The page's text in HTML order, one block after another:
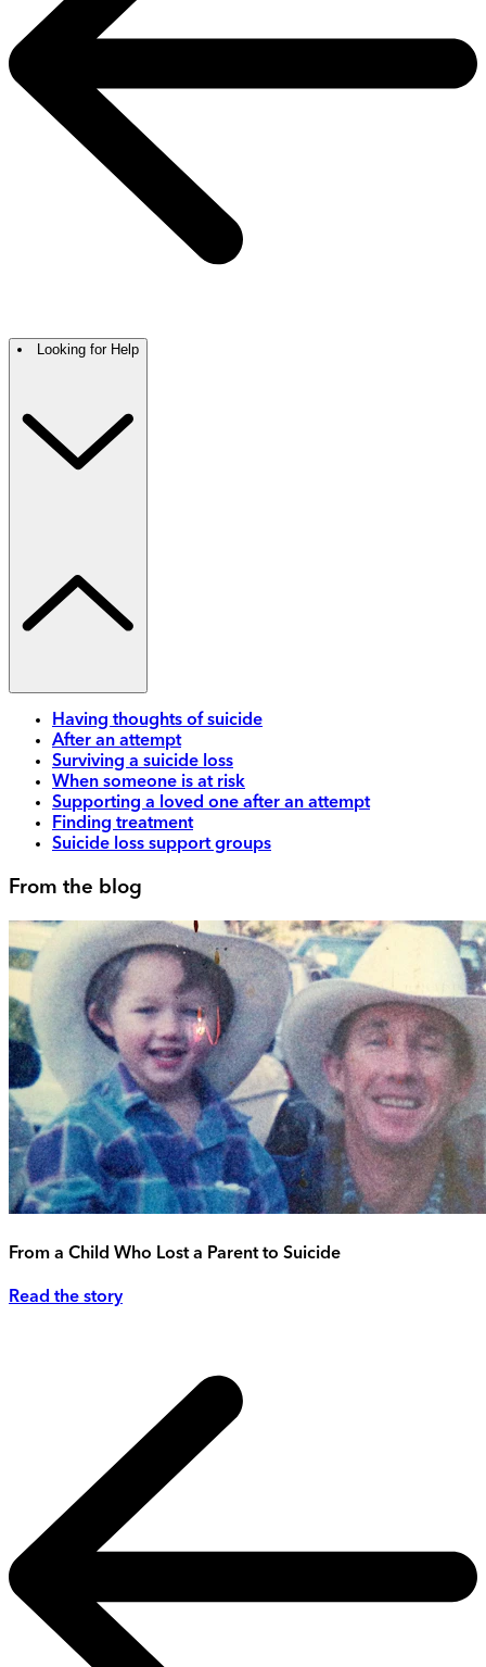
Looking for Help
Having thoughts of suicide
After an attempt
Surviving a suicide loss
When someone is at risk
Supporting a loved one after an attempt
Finding treatment
Suicide loss support groups
From the blog
From a Child Who Lost a Parent to Suicide
Read the story